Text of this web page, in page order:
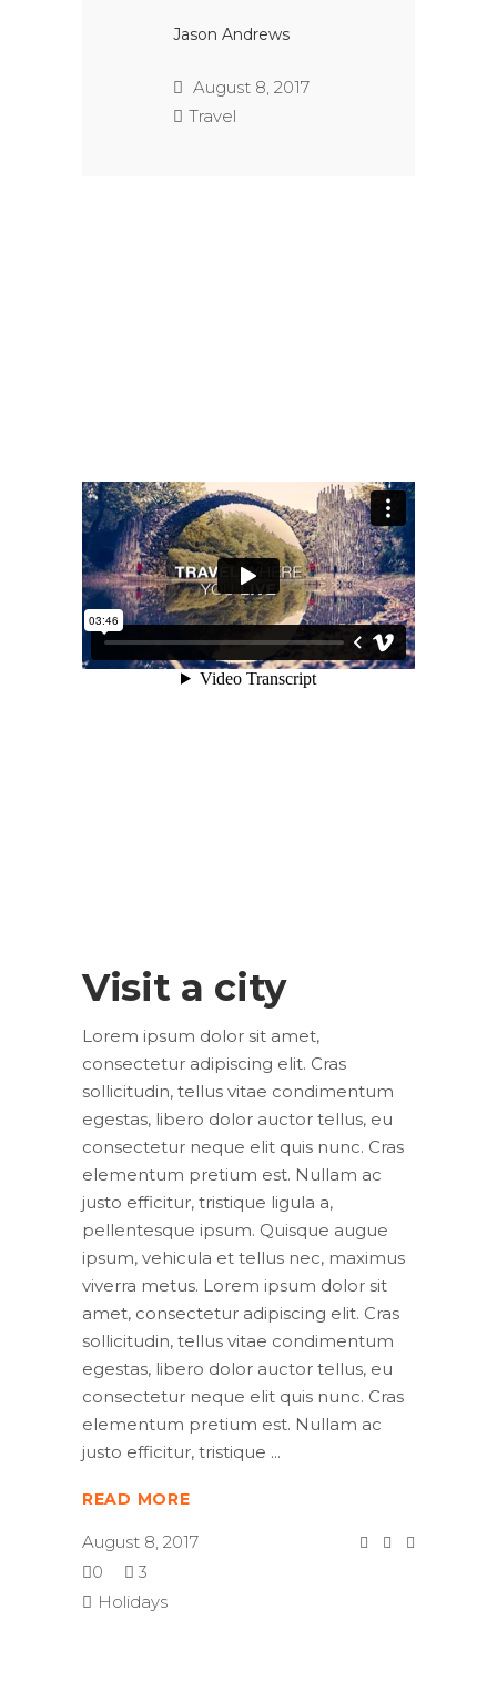
Jason Andrews
August 8, 2017
Travel
Visit a city
Lorem ipsum dolor sit amet,
consectetur adipiscing elit. Cras
sollicitudin, tellus vitae condimentum
egestas, libero dolor auctor tellus, eu
consectetur neque elit quis nunc. Cras
elementum pretium est. Nullam ac
justo efficitur, tristique ligula a,
pellentesque ipsum. Quisque augue
ipsum, vehicula et tellus nec, maximus
viverra metus. Lorem ipsum dolor sit
amet, consectetur adipiscing elit. Cras
sollicitudin, tellus vitae condimentum
egestas, libero dolor auctor tellus, eu
consectetur neque elit quis nunc. Cras
elementum pretium est. Nullam ac
justo efficitur, tristique
READ MORE
August 8, 2017
0
3
Holidays